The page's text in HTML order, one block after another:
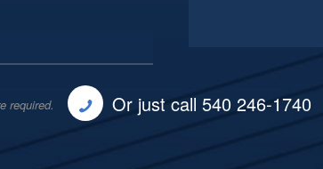
required. Or just call 540 246-1740